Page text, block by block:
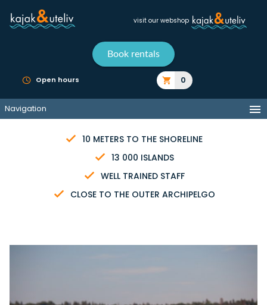
visit our webshop
Book rentals
Open hours 0
Navigation
10 METERS TO THE SHORELINE
13 000 ISLANDS
WELL TRAINED STAFF
CLOSE TO THE OUTER ARCHIPELGO